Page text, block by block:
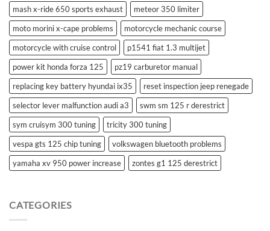
mash x-ride 650 sports exhaust
meteor 350 limiter
moto morini x-cape problems
motorcycle mechanic course
motorcycle with cruise control
p1541 fiat 1.3 multijet
power kit honda forza 125
pz19 carburetor manual
replacing key battery hyundai ix35
reset inspection jeep renegade
selector lever malfunction audi a3
swm sm 125 r derestrict
sym cruisym 300 tuning
tricity 300 tuning
vespa gts 125 chip tuning
volkswagen bluetooth problems
yamaha xv 950 power increase
zontes g1 125 derestrict
CATEGORIES